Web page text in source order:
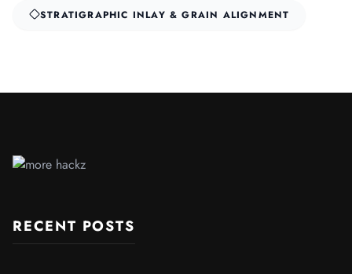
STRATIGRAPHIC INLAY & GRAIN ALIGNMENT
RECENT POSTS